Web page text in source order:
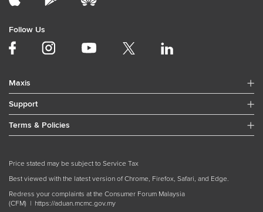
Follow Us
Maxis
Support
Terms & Policies
Price stated may be subject to Service Tax
Best viewed with the latest version of Chrome, Firefox, Safari, and Edge.
Redress your complaints at the Consumer Forum Malaysia
(CFM) | https://aduan.mcmc.gov.my